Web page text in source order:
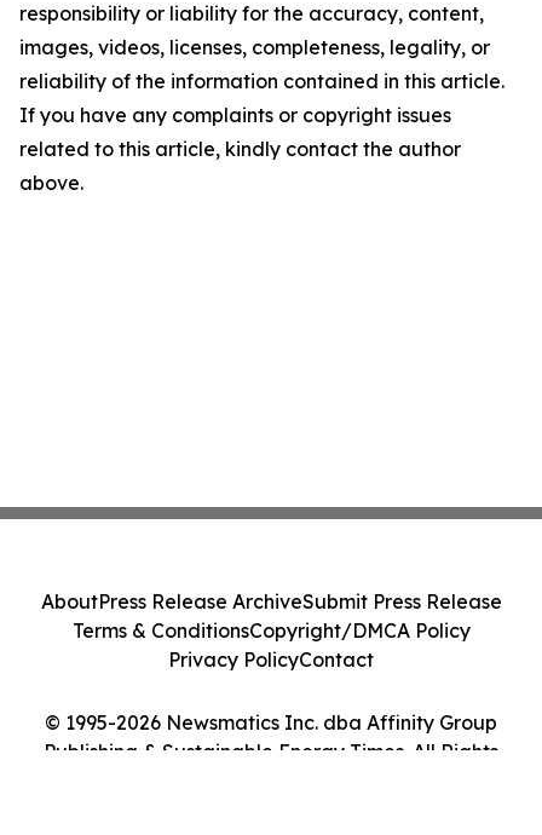
responsibility or liability for the accuracy, content,
images, videos, licenses, completeness, legality, or
reliability of the information contained in this article.
If you have any complaints or copyright issues
related to this article, kindly contact the author
above.
© 1995-2026 Newsmatics Inc. dba Affinity Group
Publishing & Sustainable Energy Times. All Rights
AboutPress Release ArchiveSubmit Press Release
Terms & ConditionsCopyright/DMCA Policy
Privacy PolicyContact